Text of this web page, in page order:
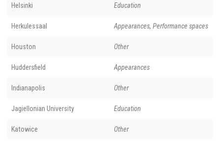
Helsinki Education
Herkulessaal Appearances, Performance spaces
Houston Other
Huddersfield Appearances
Indianapolis Other
Jagiellonian University Education
Katowice Other